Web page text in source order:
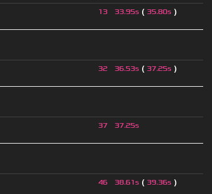
13 33.95s ( 35.80s )
32 36.53s ( 37.25s )
37 37.25s
46 38.61s ( 39.36s )